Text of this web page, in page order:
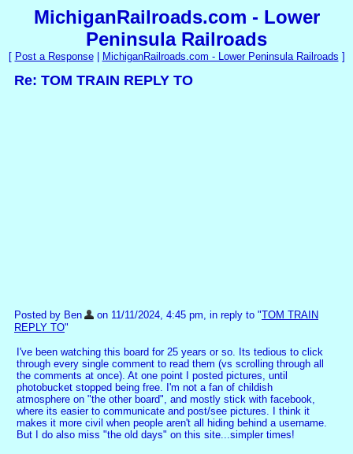
MichiganRailroads.com - Lower
Peninsula Railroads
[ Post a Response| MichiganRailroads.com - Lower Peninsula Railroads ]
Re: TOM TRAIN REPLY TO
Posted by Ben on 11/11/2024, 4:45 pm, in reply to "TOM TRAIN
REPLY TO"
I've been watching this board for 25 years or so. Its tedious to click
through every single comment to read them (vs scrolling through all
the comments at once). At one point I posted pictures, until
photobucket stopped being free. I'm not a fan of childish
atmosphere on "the other board", and mostly stick with facebook,
where its easier to communicate and post/see pictures. I think it
makes it more civil when people aren't all hiding behind a username.
But I do also miss "the old days" on this site...simpler times!